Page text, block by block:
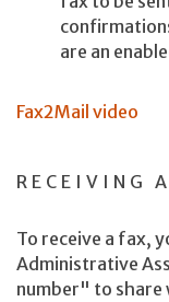
are an
Fax2Mail video
RECEIVING
To receive a fax,
Administrative
number" to share